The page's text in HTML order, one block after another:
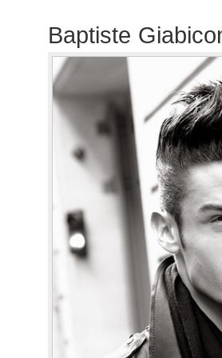
Baptiste